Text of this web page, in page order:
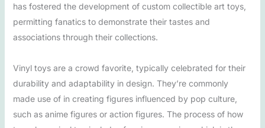
has fostered the development of custom collectible art toys,
permitting fanatics to demonstrate their tastes and
associations through their collections.
Vinyl toys are a crowd favorite, typically celebrated for their
durability and adaptability in design. They’re commonly
made use of in creating figures influenced by pop culture,
such as anime figures or action figures. The process of how